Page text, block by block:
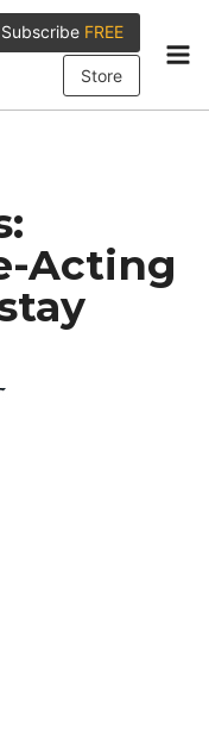
Subscribe FREE
Store
Acting